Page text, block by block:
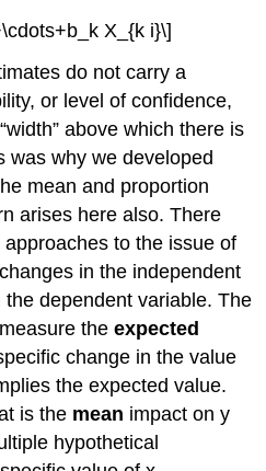
X_{k i}\]
do not carry a
or level of confidence,
above which there is
was why we developed
mean and proportion
arises here also. There
to the issue of
in the independent
dependent variable. The
theexpected
change in the value
the expected value.
is the mean impact on y
hypothetical